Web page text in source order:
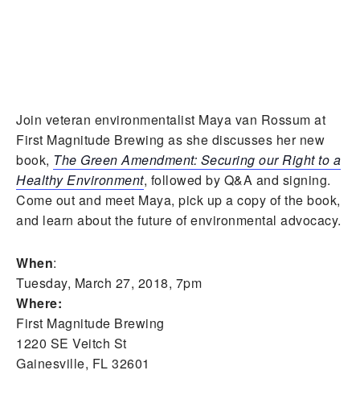
Join veteran environmentalist Maya van Rossum at
First Magnitude Brewing as she discusses her new
book, The Green Amendment: Securing our Right to a
Healthy Environment, followed by Q&A and signing.
Come out and meet Maya, pick up a copy of the book,
and learn about the future of environmental advocacy.
When:
Tuesday, March 27, 2018, 7pm
Where:
First Magnitude Brewing
1220 SE Veitch St
Gainesville, FL 32601